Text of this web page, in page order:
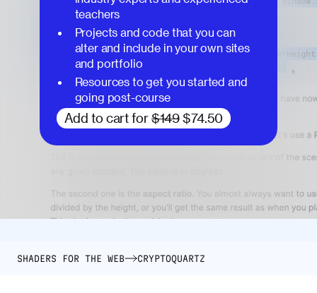
teachers
Projects and code that you can
alter and include in your own sites
and portfolio
Resources to get you started and
going post-course
Add to cart for $149 $74.50
SHADERS FOR THE WEB CRYPTOQUARTZ